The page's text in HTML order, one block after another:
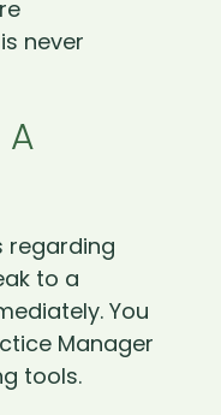
never
A
regarding
to a
You
Manager
tools.